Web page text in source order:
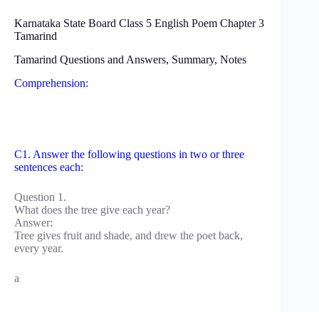
Karnataka State Board Class 5 English Poem Chapter 3
Tamarind
Tamarind Questions and Answers, Summary, Notes
Comprehension:
C1. Answer the following questions in two or three
sentences each:
Question 1.
What does the tree give each year?
Answer:
Tree gives fruit and shade, and drew the poet back,
every year.
a